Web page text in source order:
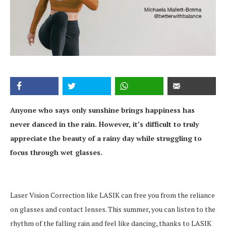
Anyone who says only sunshine brings happiness has
never danced in the rain. However, it’s difficult to truly
appreciate the beauty of a rainy day while struggling to
focus through wet glasses.
Laser Vision Correction like LASIK can free you from the reliance
on glasses and contact lenses. This summer, you can listen to the
rhythm of the falling rain and feel like dancing, thanks to LASIK